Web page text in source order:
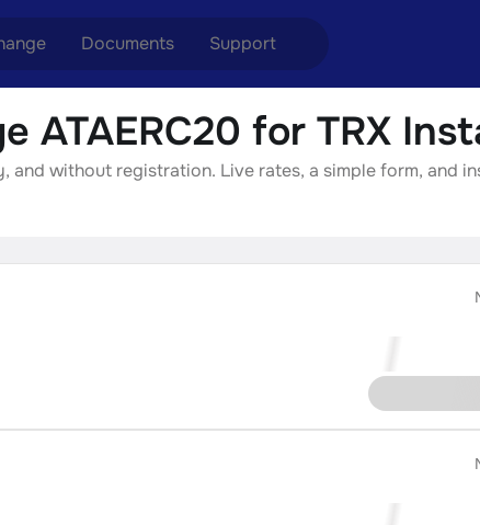
to USDT
to USDT
Documents
Blog
Aml Politics
Support
Telegram
Online chat
ATAERC20 for TRX
and without registration. Live rates, a simple form, and